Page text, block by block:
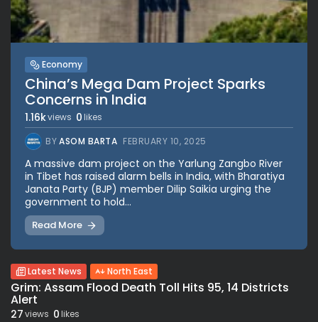
Economy
China’s Mega Dam Project Sparks
Concerns in India
1.16kviews 0 likes
BYASOM BARTA FEBRUARY 10, 2025
A massive dam project on the Yarlung Zangbo River
in Tibet has raised alarm bells in India, with Bharatiya
Janata Party (BJP) member Dilip Saikia urging the
government to hold...
Read More
Latest News North East
Grim: Assam Flood Death Toll Hits 95, 14 Districts
Alert
27views 0likes